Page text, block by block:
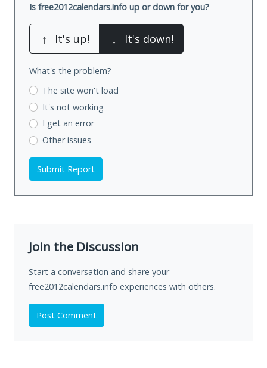
Is free2012calendars.info up or down for you?
↑ It's up! ↓ It's down!
What's the problem?
The site won't load
It's not working
I get an error
Other issues
Submit Report
Join the Discussion
Start a conversation and share your
free2012calendars.info experiences with others.
Post Comment